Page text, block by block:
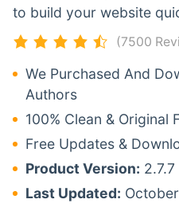
to build your website
(7500
We Purchased And
Authors
100% Clean & Original
Free Updates &
Product Version: 2.7.7
Last Updated: